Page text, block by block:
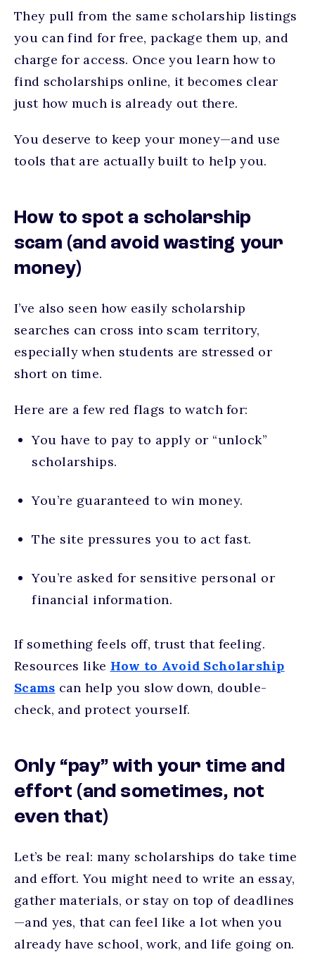
They pull from the same scholarship listings
you can find for free, package them up, and
charge for access. Once you learn how to
find scholarships online, it becomes clear
just how much is already out there.
You deserve to keep your money—and use
tools that are actually built to help you.
How to spot a scholarship
scam (and avoid wasting your
money)
I’ve also seen how easily scholarship
searches can cross into scam territory,
especially when students are stressed or
short on time.
Here are a few red flags to watch for:
You have to pay to apply or “unlock”
scholarships.
You’re guaranteed to win money.
The site pressures you to act fast.
You’re asked for sensitive personal or
financial information.
If something feels off, trust that feeling.
Resources like How to Avoid Scholarship
Scams can help you slow down, double-
check, and protect yourself.
Only “pay” with your time and
effort (and sometimes, not
even that)
Let’s be real: many scholarships do take time
and effort. You might need to write an essay,
gather materials, or stay on top of deadlines
—and yes, that can feel like a lot when you
already have school, work, and life going on.